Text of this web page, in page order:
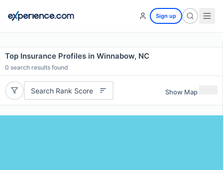
Sign up
Top Insurance Profiles in Winnabow, NC
0 search results found
Search Rank Score Show Map